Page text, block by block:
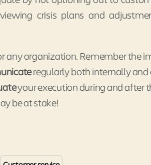
crisis plans and
any organization. Remember the
regularly both internally and
your execution during and after
be at stake!